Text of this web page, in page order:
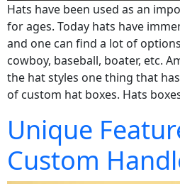
Hats have been used as an
for ages. Today hats have
and one can find a lot of
cowboy, baseball, boater, etc.
the hat styles one thing that
of custom hat boxes. Hats
Unique
Custom